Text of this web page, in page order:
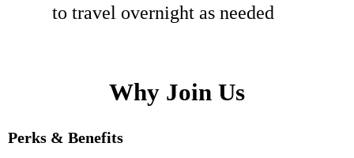
to travel overnight as needed
Why Join Us
Perks & Benefits